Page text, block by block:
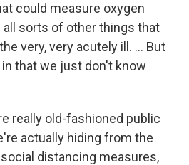
could measure oxygen
all sorts of other things that
very, very acutely ill. ... But
that we just don't know
really old-fashioned public
actually hiding from the
distancing measures,